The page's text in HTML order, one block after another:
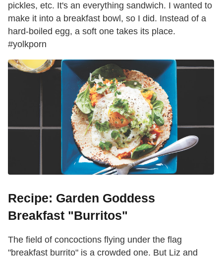
pickles, etc. It's an everything sandwich. I wanted to
make it into a breakfast bowl, so I did. Instead of a
hard-boiled egg, a soft one takes its place.
#yolkporn
Recipe: Garden Goddess
Breakfast "Burritos"
The field of concoctions flying under the flag
"breakfast burrito" is a crowded one. But Liz and